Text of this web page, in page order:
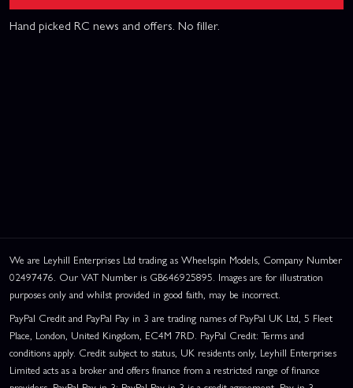
Hand picked RC news and offers. No filler.
We are Leyhill Enterprises Ltd trading as Wheelspin Models, Company Number
02497476. Our VAT Number is GB646925895. Images are for illustration
purposes only and whilst provided in good faith, may be incorrect.
PayPal Credit and PayPal Pay in 3 are trading names of PayPal UK Ltd, 5 Fleet
Place, London, United Kingdom, EC4M 7RD. PayPal Credit: Terms and
conditions apply. Credit subject to status, UK residents only, Leyhill Enterprises
Limited acts as a broker and offers finance from a restricted range of finance